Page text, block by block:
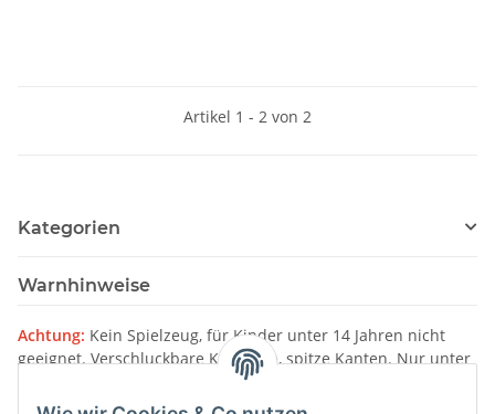
Artikel 1 - 2 von 2
Kategorien
Warnhinweise
Achtung: Kein Spielzeug, für Kinder unter 14 Jahren nicht
geeignet. Verschluckbare Kleinteile, spitze Kanten. Nur unter
Aufsicht von Erwachsenen verwenden.